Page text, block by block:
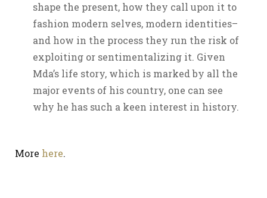
shape the present, how they call upon it to
fashion modern selves, modern identities–
and how in the process they run the risk of
exploiting or sentimentalizing it. Given
Mda’s life story, which is marked by all the
major events of his country, one can see
why he has such a keen interest in history.
More here.